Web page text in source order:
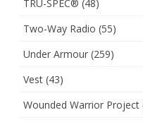
TRU-SPEC® (48)
Two-Way Radio (55)
Under Armour (259)
Vest (43)
Wounded Warrior Project